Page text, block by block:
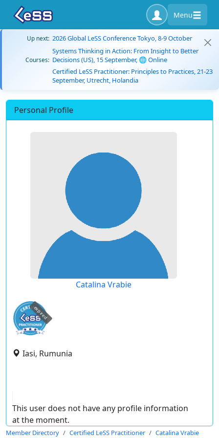
Menu
Up next: 2026 Global LeSS Conference Tokyo, 8-9 October
Courses:
Systems Thinking in Action: From Insight to Better
Decisions (US), 15 September, 🌐 Online
Certified LeSS Practitioner: Principles to Practices, 21-23
September, Utrecht, Holandia
Personal Profile
Catalina Vrabie
expired
Iasi, Rumunia
This user does not have any profile information
at the moment.
Member Directory Certified LeSS Practitioner Catalina Vrabie